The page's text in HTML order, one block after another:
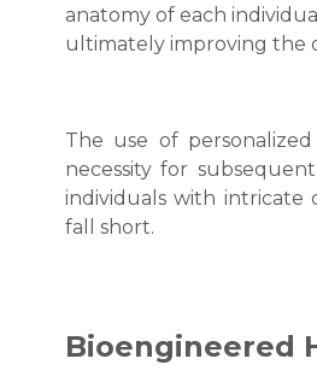
anatomy of each
ultimately improving the
The use of
necessity for
individuals with intricate
fall short.
Bioengineered